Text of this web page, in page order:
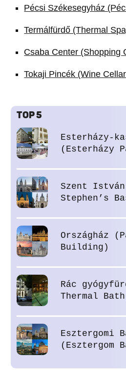
Pécsi Székesegyház
Termálfürdő (Thermal
Csaba Center (Shopping
Tokaji Pincék (Wine
TOP 5
Esterházy-
(Esterházy
Szent
Stephen’s
Országház
Building)
Rác
Thermal
Esztergomi
(Esztergom